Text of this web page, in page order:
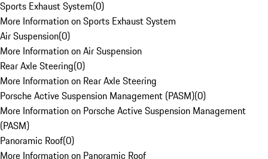
Sports Exhaust System(0)
More Information on Sports Exhaust System
Air Suspension(0)
More Information on Air Suspension
Rear Axle Steering(0)
More Information on Rear Axle Steering
Porsche Active Suspension Management (PASM)(0)
More Information on Porsche Active Suspension Management
(PASM)
Panoramic Roof(0)
More Information on Panoramic Roof